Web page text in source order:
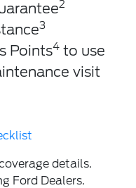
2
3
Points4 to use
visit
details.
Ford Dealers.